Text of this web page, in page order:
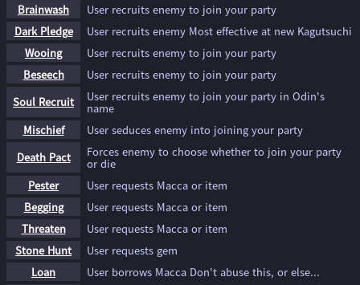
Brainwash
User recruits enemy to join your party
Dark Pledge
User recruits enemy Most effective at new Kagutsuchi
Wooing
User recruits enemy to join your party
Beseech
User recruits enemy to join your party
Soul Recruit
User recruits enemy to join your party in Odin's
name
Mischief
User seduces enemy into joining your party
Death Pact
Forces enemy to choose whether to join your party
or die
Pester
User requests Macca or item
Begging
User requests Macca or item
Threaten
User requests Macca or item
Stone Hunt
User requests gem
Loan
User borrows Macca Don't abuse this, or else...